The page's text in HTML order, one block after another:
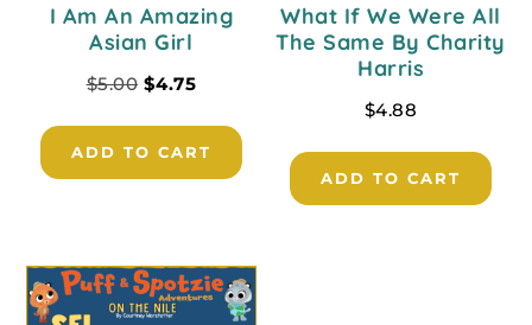
I Am An Amazing
Asian Girl
$5.00 $4.75
ADD TO CART
What If We Were All
The Same By Charity
Harris
$4.88
ADD TO CART